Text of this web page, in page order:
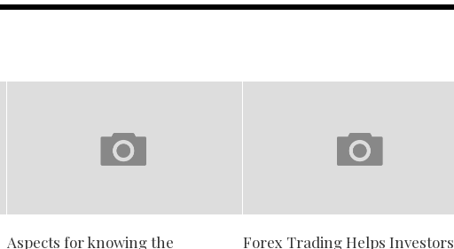
Aspects for knowing the
Forex Trading Helps Investors